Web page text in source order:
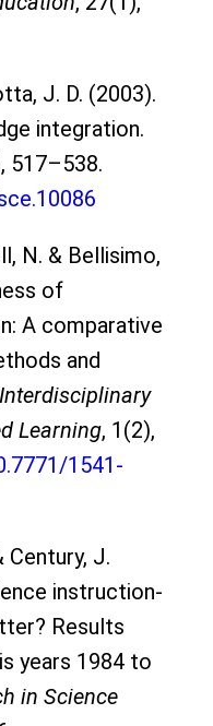
J. D. (2003).
integration.
517–538.
N. & Bellisimo,
of
A comparative
and
Interdisciplinary
Learning, 1(2),
1541-
Century, J.
instruction-
Results
years 1984 to
in Science